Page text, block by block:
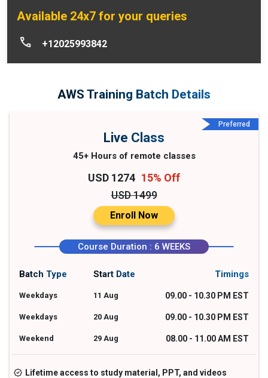
Available 24x7 for your queries
+12025993842
AWS Training Batch Details
Preferred
Live Class
45+ Hours of remote classes
USD 1274 15% Off
USD 1499
Enroll Now
Course Duration : 6 WEEKS
Batch Type
Weekdays
Start Date
11 Aug
Timings
09.00 - 10.30 PM EST
Weekdays 20 Aug 09.00 - 10.30 PM EST
Weekend 29 Aug 08.00 - 11.00 AM EST
Lifetime access to study material, PPT, and videos